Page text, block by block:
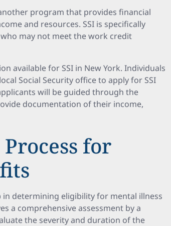
program that provides financial
and resources. SSI is specifically
may not meet the work credit
available for SSI in New York. Individuals
Social Security office to apply for SSI
will be guided through the
documentation of their income,
for
in determining eligibility for mental illness
a comprehensive assessment by a
the severity and duration of the